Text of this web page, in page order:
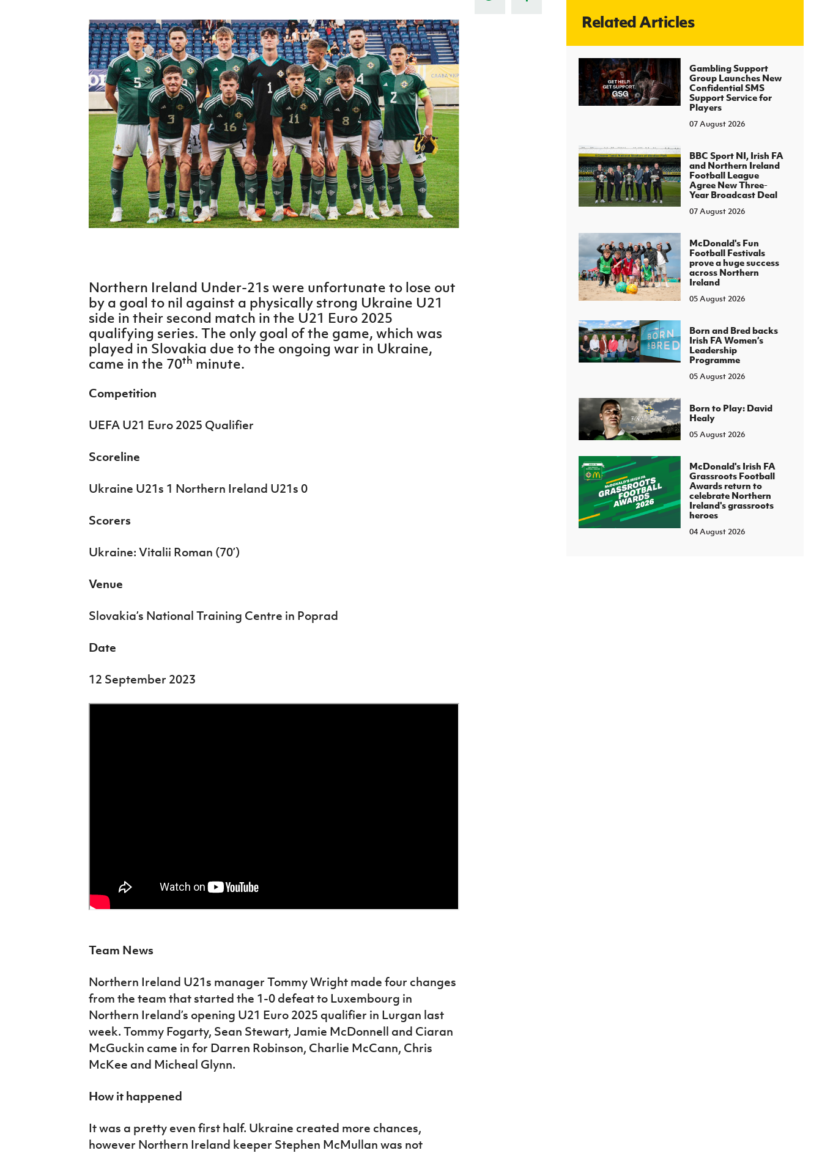
J
About JD National Academy
Harry Cavan Youth Cup
Player Registration Forms
Howdens Game Changer
Programme
Youth Football Framework
Young Leaders Programme
Fresh Start Through Sport
H TICKETS
Irish FA five-year strategy
Northern Ireland Under-21s were unfortunate to lose out
by a goal to nil against a physically strong Ukraine U21
side in their second match in the U21 Euro 2025
qualifying series. The only goal of the game, which was
played in Slovakia due to the ongoing war in Ukraine,
came in the 70th minute.
Competition
UEFA U21 Euro 2025 Qualifier
Scoreline
Ukraine U21s 1 Northern Ireland U21s 0
Scorers
Ukraine: Vitalii Roman (70’)
Venue
Slovakia’s National Training Centre in Poprad
Date
12 September 2023
Team News
Northern Ireland U21s manager Tommy Wright made four changes
from the team that started the 1-0 defeat to Luxembourg in
Northern Ireland’s opening U21 Euro 2025 qualifier in Lurgan last
week. Tommy Fogarty, Sean Stewart, Jamie McDonnell and Ciaran
McGuckin came in for Darren Robinson, Charlie McCann, Chris
McKee and Micheal Glynn.
How it happened
It was a pretty even first half. Ukraine created more chances,
however Northern Ireland keeper Stephen McMullan was not
Related Articles
Gambling Support
Group Launches New
Confidential SMS
Support Service for
Players
07 August 2026
BBC Sport NI, Irish FA
and Northern Ireland
Football League
Agree New Three-
Year Broadcast Deal
07 August 2026
McDonald's Fun
Football Festivals
prove a huge success
across Northern
Ireland
05 August 2026
Born and Bred backs
Irish FA Women’s
Leadership
Programme
05 August 2026
Born to Play: David
Healy
05 August 2026
McDonald's Irish FA
Grassroots Football
Awards return to
celebrate Northern
Ireland's grassroots
heroes
04 August 2026